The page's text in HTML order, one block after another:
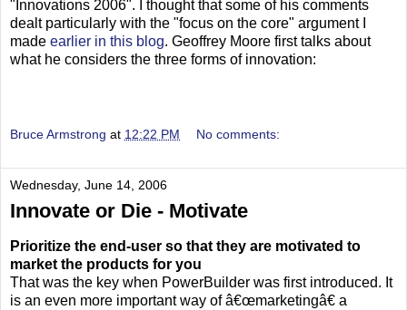
"Innovations 2006". I thought that some of his comments
dealt particularly with the "focus on the core" argument I
made earlier in this blog. Geoffrey Moore first talks about
what he considers the three forms of innovation:
Bruce Armstrong at 12:22 PM No comments:
Wednesday, June 14, 2006
Innovate or Die - Motivate
Prioritize the end-user so that they are motivated to
market the products for you
That was the key when PowerBuilder was first introduced. It
is an even more important way of â€œmarketingâ€ a